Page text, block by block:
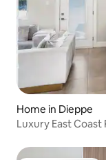
Home in Dieppe
Luxury East